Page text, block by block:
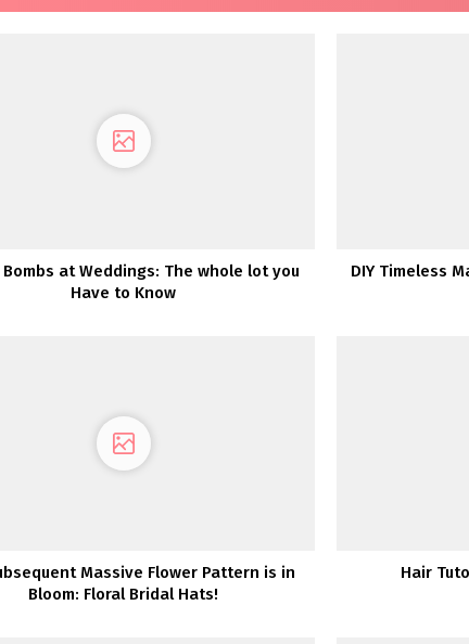
Bombs at Weddings: The whole lot you
Have to Know
DIY Timeless
Massive Flower Pattern is in
Bloom: Floral Bridal Hats!
Hair